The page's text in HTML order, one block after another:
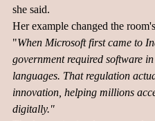
she said.
Her example changed the
"When Microsoft first came to
government required software
languages. That regulation
innovation, helping millions
digitally."